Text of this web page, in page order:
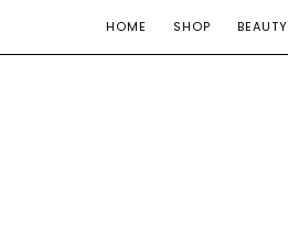
HOME SHOP BEAUTY